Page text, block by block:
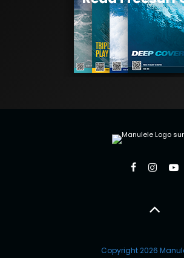
Copyright 2026